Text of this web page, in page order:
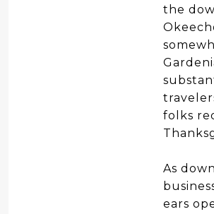
the
folks
As
ears